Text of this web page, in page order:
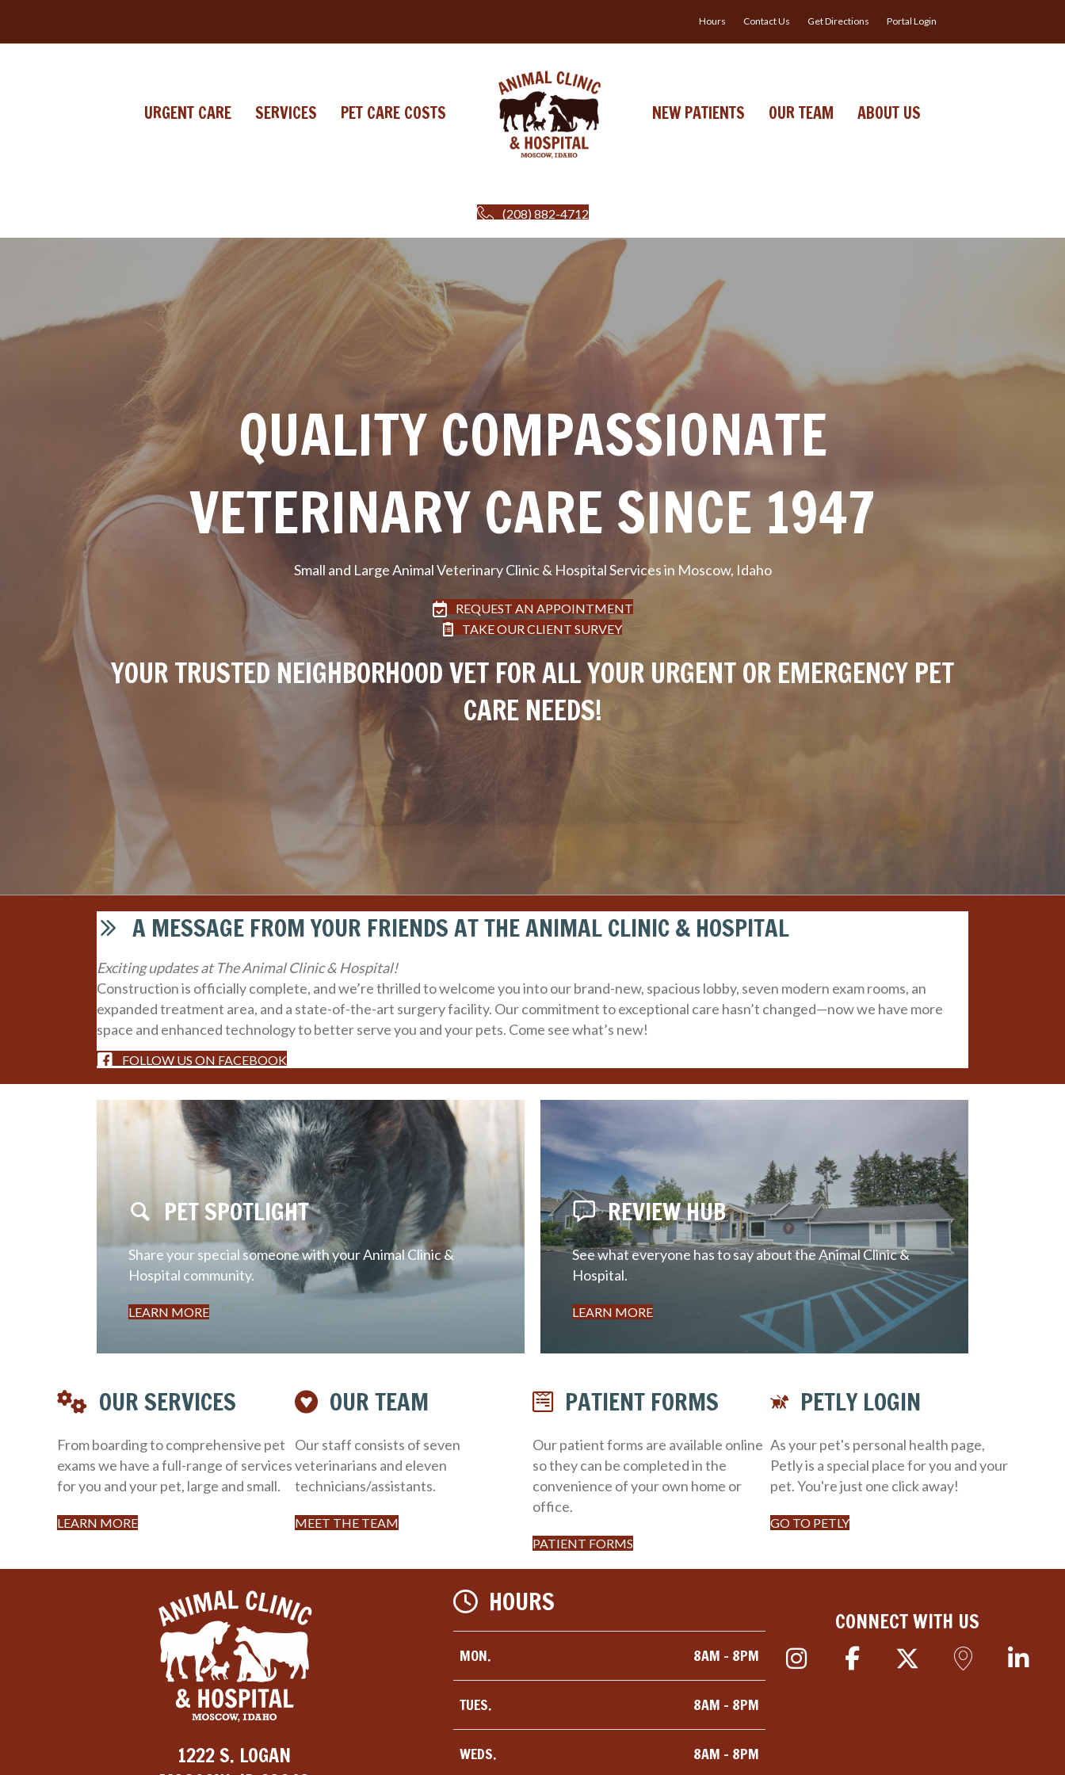
Hours Contact Us Get Directions Portal Login
URGENT CARE SERVICES PET CARE COSTS NEW PATIENTS OUR TEAM ABOUT US
(208) 882-4712
QUALITY COMPASSIONATE
VETERINARY CARE SINCE 1947
Small and Large Animal Veterinary Clinic & Hospital Services in Moscow, Idaho
REQUEST AN APPOINTMENT
TAKE OUR CLIENT SURVEY
YOUR TRUSTED NEIGHBORHOOD VET FOR ALL YOUR URGENT OR EMERGENCY PET
CARE NEEDS!
A MESSAGE FROM YOUR FRIENDS AT THE ANIMAL CLINIC & HOSPITAL
Exciting updates at The Animal Clinic & Hospital!
Construction is officially complete, and we’re thrilled to welcome you into our brand-new, spacious lobby, seven modern exam rooms, an
expanded treatment area, and a state-of-the-art surgery facility. Our commitment to exceptional care hasn’t changed—now we have more
space and enhanced technology to better serve you and your pets. Come see what’s new!
FOLLOW US ON FACEBOOK
PET SPOTLIGHT
Share your special someone with your Animal Clinic &
Hospital community.
LEARN MORE
REVIEW HUB
See what everyone has to say about the Animal Clinic &
Hospital.
LEARN MORE
OUR SERVICES
From boarding to comprehensive pet
exams we have a full-range of services
for you and your pet, large and small.
LEARN MORE
OUR TEAM
Our staff consists of seven
veterinarians and eleven
technicians/assistants.
MEET THE TEAM
PATIENT FORMS
Our patient forms are available online
so they can be completed in the
convenience of your own home or
office.
PATIENT FORMS
PETLY LOGIN
As your pet's personal health page,
Petly is a special place for you and your
pet. You're just one click away!
GO TO PETLY
1222 S. LOGAN
HOURS
MON. 8AM - 8PM
TUES. 8AM - 8PM
WEDS. 8AM - 8PM
CONNECT WITH US